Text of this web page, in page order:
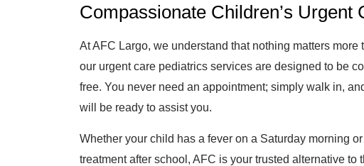
Compassionate Children’s Urgent
At AFC Largo, we understand that nothing matters more
our urgent care pediatrics services are designed to be
free. You never need an appointment; simply walk in,
will be ready to assist you.
Whether your child has a fever on a Saturday morning
treatment after school, AFC is your trusted alternative to